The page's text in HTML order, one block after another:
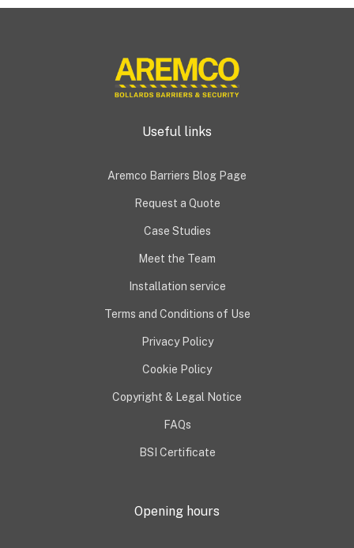
Useful links
Aremco Barriers Blog Page
Request a Quote
Case Studies
Meet the Team
Installation service
Terms and Conditions of Use
Privacy Policy
Cookie Policy
Copyright & Legal Notice
FAQs
BSI Certificate
Opening hours